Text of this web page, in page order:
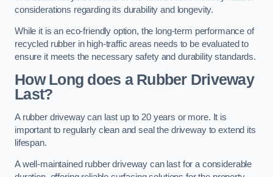
considerations regarding its durability and longevity.
While it is an eco-friendly option, the long-term performance of
recycled rubber in high-traffic areas needs to be evaluated to
ensure it meets the necessary safety and durability standards.
How Long does a Rubber Driveway
Last?
A rubber driveway can last up to 20 years or more. It is
important to regularly clean and seal the driveway to extend its
lifespan.
A well-maintained rubber driveway can last for a considerable